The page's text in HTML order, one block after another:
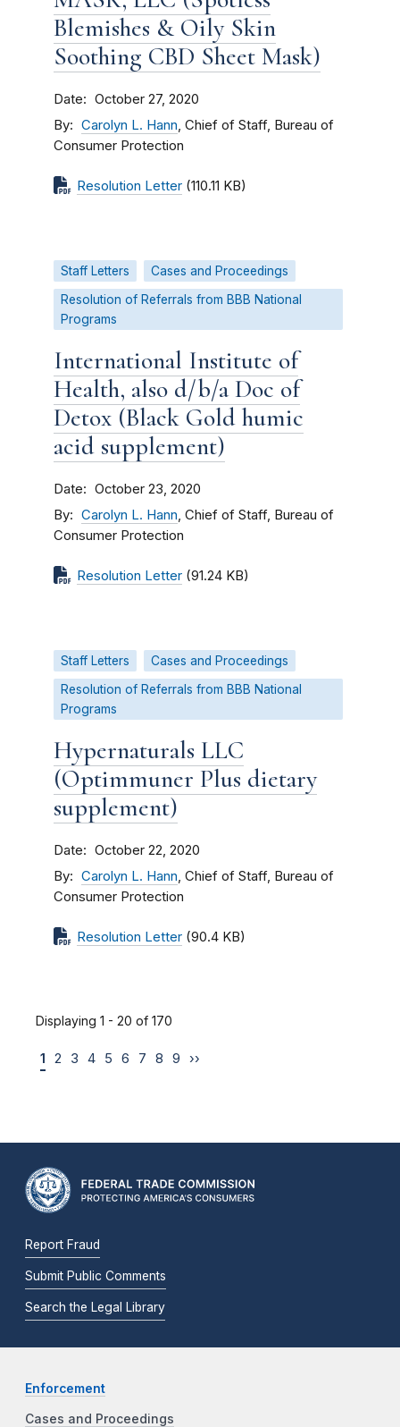
Blemishes & Oily Skin
Soothing CBD Sheet Mask)
Date October 27, 2020
By Carolyn L. Hann, Chief of Staff, Bureau of
Consumer Protection
Resolution Letter (110.11 KB)
Staff Letters
Cases and Proceedings
Resolution of Referrals from BBB National
Programs
International Institute of
Health, also d/b/a Doc of
Detox (Black Gold humic
acid supplement)
Date October 23, 2020
By Carolyn L. Hann, Chief of Staff, Bureau of
Consumer Protection
Resolution Letter (91.24 KB)
Staff Letters
Cases and Proceedings
Resolution of Referrals from BBB National
Programs
Hypernaturals LLC
(Optimmuner Plus dietary
supplement)
Date October 22, 2020
By Carolyn L. Hann, Chief of Staff, Bureau of
Consumer Protection
Resolution Letter (90.4 KB)
Displaying 1 - 20 of 170
1 2 3 4 5 6 7 8 9 ››
Report Fraud
Submit Public Comments
Search the Legal Library
Enforcement
Cases and Proceedings